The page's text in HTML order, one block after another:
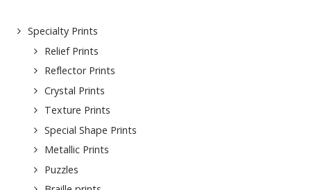
Specialty Prints
Relief Prints
Reflector Prints
Crystal Prints
Texture Prints
Special Shape Prints
Metallic Prints
Puzzles